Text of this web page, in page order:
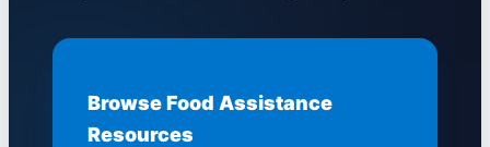
Browse Food Assistance
Resources